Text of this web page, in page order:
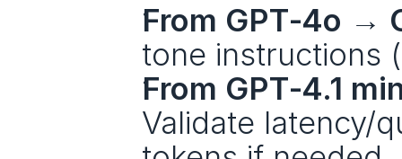
From GPT‑4o →
tone instructions
From GPT‑4.1
Validate latency/